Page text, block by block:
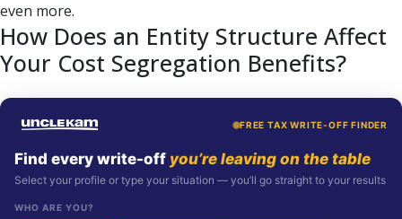
even more.
How Does an Entity Structure Affect
Your Cost Segregation Benefits?
FREE TAX WRITE-OFF FINDER
Find every write-off you’re leaving on the table
Select your profile or type your situation — you’ll go straight to your results
WHO ARE YOU?